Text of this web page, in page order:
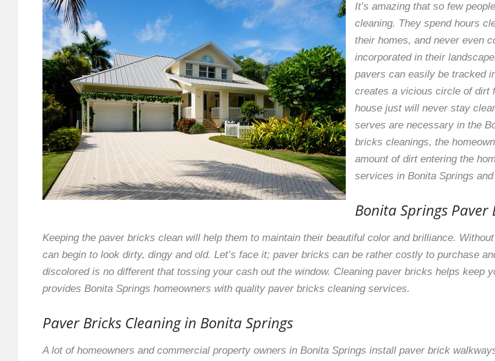
It’s amazing that so few
cleaning. They spend hours
their homes, and never even
incorporated in their
pavers can easily be tracked
creates a vicious circle of dirt
house just will never stay
serves are necessary in the
bricks cleanings, the
amount of dirt entering the
services in Bonita Springs
Bonita Springs Paver
Keeping the paver bricks clean will help them to maintain their beautiful color and brilliance.
can begin to look dirty, dingy and old. Let’s face it; paver bricks can be rather costly to purchase
discolored is no different that tossing your cash out the window. Cleaning paver bricks helps keep
provides Bonita Springs homeowners with quality paver bricks cleaning services.
Paver Bricks Cleaning in Bonita Springs
A lot of homeowners and commercial property owners in Bonita Springs install paver brick